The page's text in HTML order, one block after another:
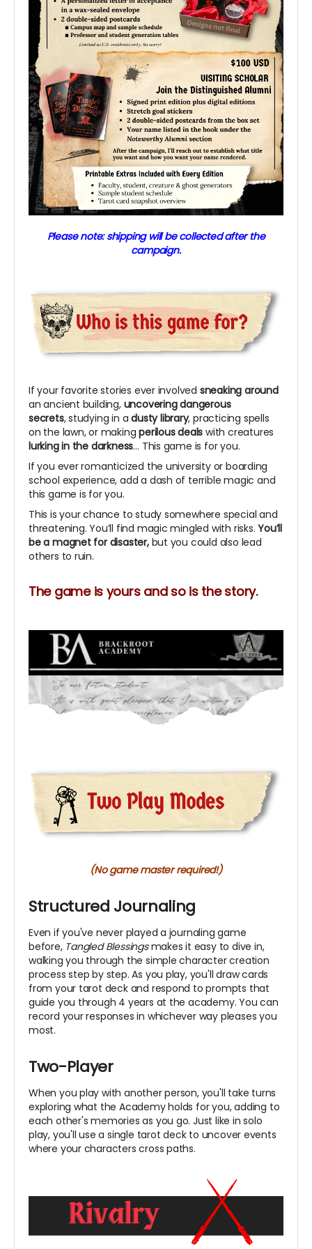
Please note: shipping will be collected after the
campaign.
If your favorite stories ever involved sneaking around
an ancient building, uncovering dangerous
secrets, studying in a dusty library, practicing spells
on the lawn, or makingperilous deals with creatures
lurking in the darkness… This game is for you.
If you ever romanticized the university or boarding
school experience, add a dash of terrible magic and
this game is for you.
This is your chance to study somewhere special and
threatening. You’ll find magic mingled with risks.You’ll
be a magnet for disaster,but you could also lead
others to ruin.
The game is yours and so is the story.
(No game master required!)
Structured Journaling
Even if you've never played a journaling game
before, Tangled Blessingsmakes it easy to dive in,
walking you through the simple character creation
process step by step. As you play, you'll draw cards
from your tarot deck and respond to prompts that
guide you through 4 years at the academy. You can
record your responses in whichever way pleases you
most.
Two-Player
When you play with another person, you'll take turns
exploring what the Academy holds for you, adding to
each other's memories as you go. Just like in solo
play, you'll use a single tarot deck to uncover events
where your characters cross paths.